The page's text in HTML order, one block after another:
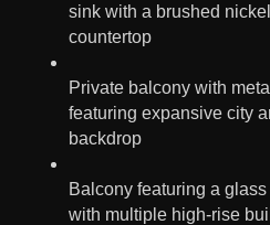
sink with a brushed
countertop
Private balcony with
featuring expansive city
backdrop
Balcony featuring a
with multiple high-rise